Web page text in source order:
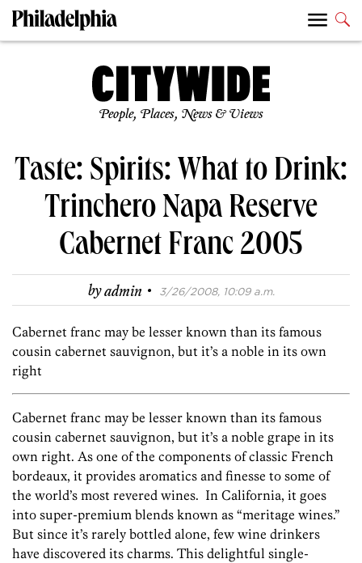
People, Places, News & Views
Taste: Spirits: What to Drink:
Trinchero Napa Reserve
Cabernet Franc 2005
byadmin · 3/26/2008, 10:09 a.m.
Cabernet franc may be lesser known than its famous
cousin cabernet sauvignon, but it’s a noble in its own
right
Cabernet franc may be lesser known than its famous
cousin cabernet sauvignon, but it’s a noble grape in its
own right. As one of the components of classic French
bordeaux, it provides aromatics and finesse to some of
the world’s most revered wines. In California, it goes
into super-premium blends known as “meritage wines.”
But since it’s rarely bottled alone, few wine drinkers
have discovered its charms. This delightful single-